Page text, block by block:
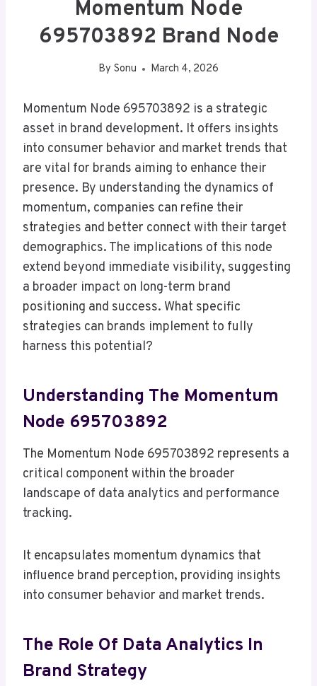
Momentum Node
695703892 Brand Node
By Sonu March 4, 2026
Momentum Node 695703892 is a strategic
asset in brand development. It offers insights
into consumer behavior and market trends that
are vital for brands aiming to enhance their
presence. By understanding the dynamics of
momentum, companies can refine their
strategies and better connect with their target
demographics. The implications of this node
extend beyond immediate visibility, suggesting
a broader impact on long-term brand
positioning and success. What specific
strategies can brands implement to fully
harness this potential?
Understanding The Momentum
Node 695703892
The Momentum Node 695703892 represents a
critical component within the broader
landscape of data analytics and performance
tracking.
It encapsulates momentum dynamics that
influence brand perception, providing insights
into consumer behavior and market trends.
The Role Of Data Analytics In
Brand Strategy